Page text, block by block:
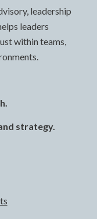
leadership
leaders
within teams,
strategy.